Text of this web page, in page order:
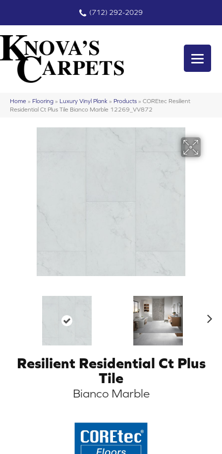
(712) 292-2029
Home » Flooring » Luxury Vinyl Plank » Products » COREtec Resilient
Residential Ct Plus Tile Bianco Marble 12269_VV872
Resilient Residential Ct Plus
Tile
Bianco Marble